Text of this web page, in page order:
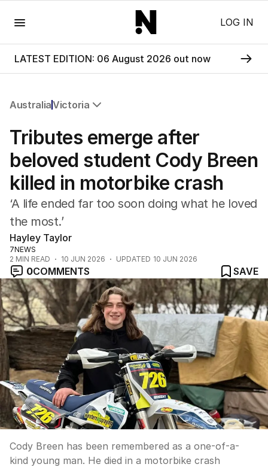
LOG IN
LATEST EDITION: 06 August 2026 out now
AustraliaVictoria
NSW
Victoria
Queensland
South Australia
ACT
Tasmania
Northern Territory
Tributes emerge after
beloved student Cody Breen
killed in motorbike crash
‘A life ended far too soon doing what he loved
the most.’
Hayley Taylor
7NEWS
2 MIN READ 10 JUN 2026 UPDATED 10 JUN 2026
0COMMENTS SAVE
Cody Breen has been remembered as a one-of-a-
kind young man. He died in a motorbike crash